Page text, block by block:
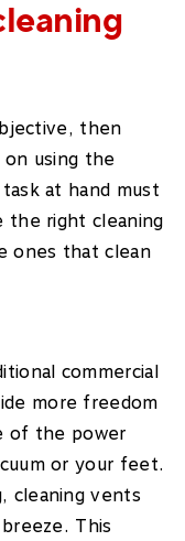
then
using the
at hand must
the right cleaning
ones that clean
commercial
more freedom
of the power
or your feet.
cleaning vents
This